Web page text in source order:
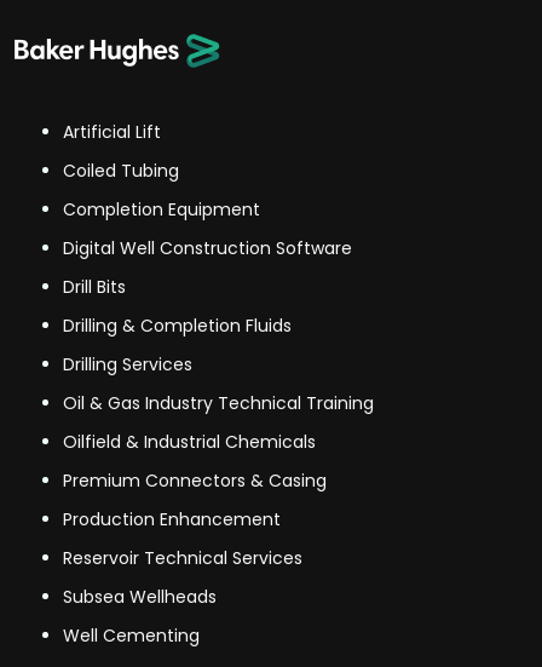
Artificial Lift
Coiled Tubing
Completion Equipment
Digital Well Construction Software
Drill Bits
Drilling & Completion Fluids
Drilling Services
Oil & Gas Industry Technical Training
Oilfield & Industrial Chemicals
Premium Connectors & Casing
Production Enhancement
Reservoir Technical Services
Subsea Wellheads
Well Cementing